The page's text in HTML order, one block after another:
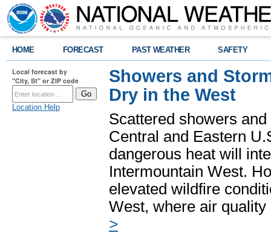
HOME FORECAST PAST WEATHER SAFETY
Local forecast by
"City, St" or ZIP code
Location Help
Showers and
Dry in the West
Scattered showers
Central and Eastern
dangerous heat will
Intermountain West.
elevated wildfire
West, where air
>